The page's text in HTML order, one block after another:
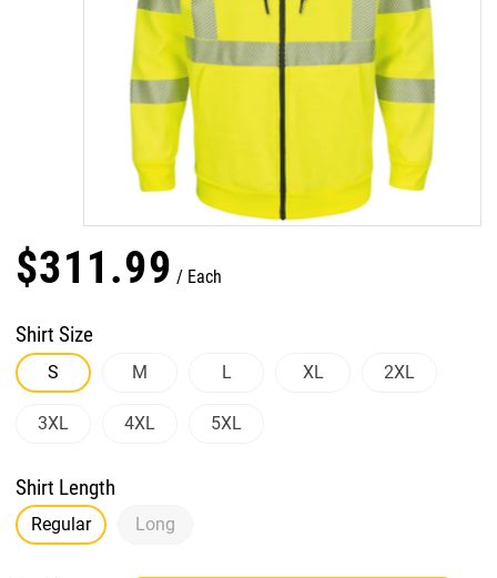
$311.99 Each
Shirt Size
S M L XL 2XL
3XL 4XL 5XL
Shirt Length
Regular Long